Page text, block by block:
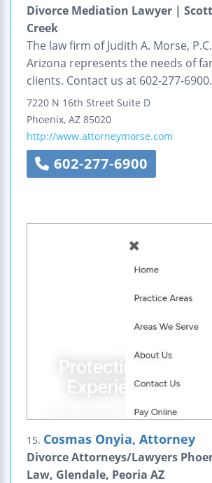
Divorce Mediation Lawyer |
Creek
The law firm of Judith A. Morse,
Arizona represents the needs of
clients. Contact us at 602-277-6900.
7220 N 16th Street Suite D
Phoenix, AZ 85020
http://www.attorneymorse.com
602-277-6900
15. Cosmas Onyia, Attorney
Divorce Attorneys/Lawyers
Law, Glendale, Peoria AZ